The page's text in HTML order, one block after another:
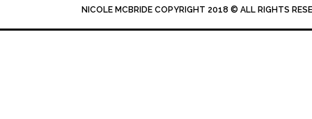
NICOLE MCBRIDE COPYRIGHT 2018 © ALL RIGHTS